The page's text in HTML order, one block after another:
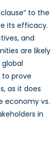
to the
its efficacy.
and
are likely
to prove
as it does
economy vs.
in